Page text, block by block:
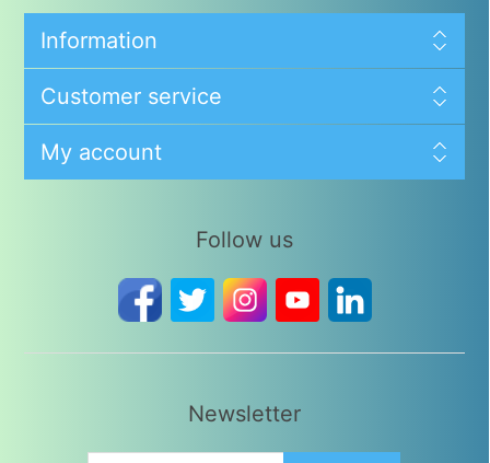
Information
Customer service
My account
Follow us
Newsletter